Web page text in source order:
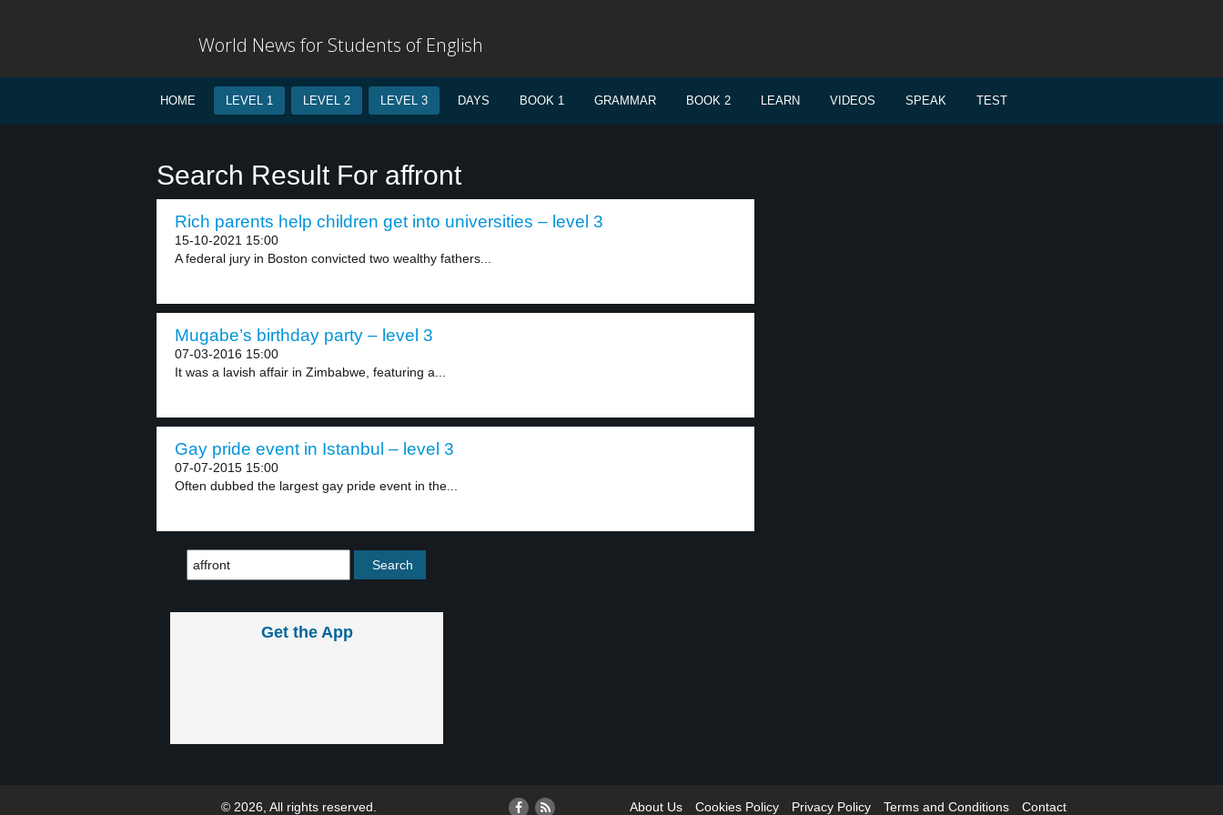
World News for Students of English
HOME LEVEL 1 LEVEL 2 LEVEL 3 DAYS BOOK 1 GRAMMAR BOOK 2 LEARN VIDEOS SPEAK TEST
Search Result For affront
Rich parents help children get into universities – level 3
15-10-2021 15:00
A federal jury in Boston convicted two wealthy fathers...
Mugabe’s birthday party – level 3
07-03-2016 15:00
It was a lavish affair in Zimbabwe, featuring a...
Gay pride event in Istanbul – level 3
07-07-2015 15:00
Often dubbed the largest gay pride event in the...
Get the App
© 2026, All rights reserved. About Us Cookies Policy Privacy Policy Terms and Conditions Contact